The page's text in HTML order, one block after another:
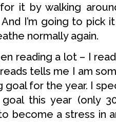
it by walking
I’m going to pick
normally again.
reading a lot – I
tells me I am
goal for the year. I
this year (only
become a stress in